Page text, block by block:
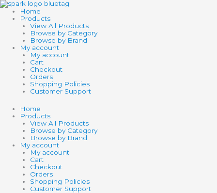
Skip
to
content
Home
Products
View All Products
Browse by Category
Browse by Brand
My account
My account
Cart
Checkout
Orders
Shopping Policies
Customer Support
Home
Products
View All Products
Browse by Category
Browse by Brand
My account
My account
Cart
Checkout
Orders
Shopping Policies
Customer Support